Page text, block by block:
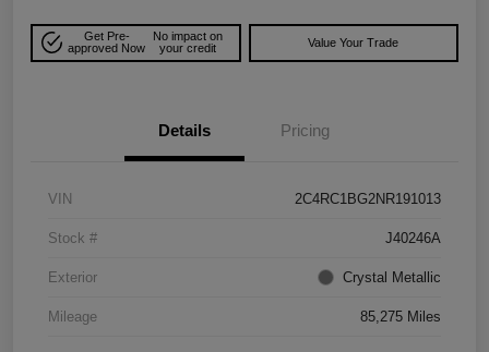
Get Pre-
approved Now
No impact on
your credit
Value Your Trade
Details Pricing
VIN 2C4RC1BG2NR191013
Stock # J40246A
Exterior Crystal Metallic
Mileage 85,275 Miles